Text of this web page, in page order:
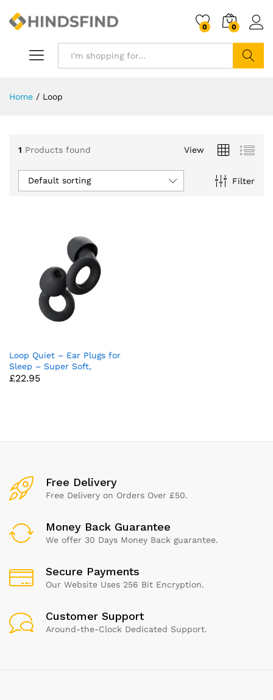
0 0
Home / Loop
1 Products found View
Filter
Default sorting
Loop Quiet – Ear Plugs for
Sleep – Super Soft,
Reusable Hearing Protection
£22.95
Free Delivery
Free Delivery on Orders Over £50.
Money Back Guarantee
We offer 30 Days Money Back guarantee.
Secure Payments
Our Website Uses 256 Bit Encryption.
Customer Support
Around-the-Clock Dedicated Support.